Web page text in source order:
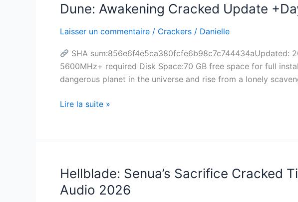
Dune: Awakening Cracked Update
Laisser un commentaire / Crackers / Danielle
SHA sum:856e6f4e5ca380fcfe6b98c7c744434aUpdated:
5600MHz+ required Disk Space:70 GB free space for full
dangerous planet in the universe and rise from a lonely
Dune:
Cracked
+Day
1
Patch
Lire la suite »
Hellblade: Senua’s Sacrifice Cracked
Audio 2026
Hellblade:
Senua’s
Sacrifice